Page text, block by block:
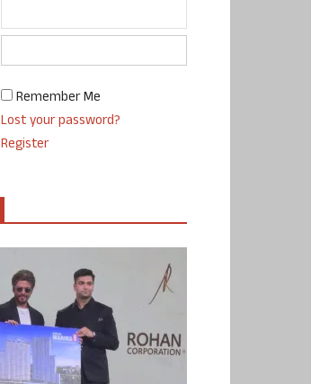
Remember Me
Lost your password?
Register